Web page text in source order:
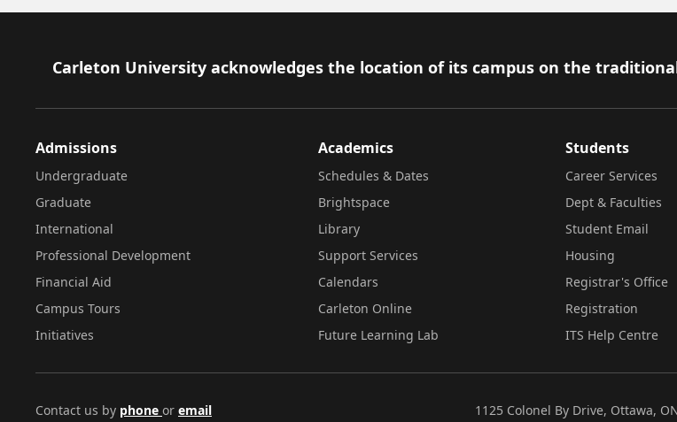
Footer
Carleton University acknowledges the location of its campus on the
Admissions
Undergraduate
Graduate
International
Professional Development
Financial Aid
Campus Tours
Initiatives
Academics
Schedules & Dates
Brightspace
Library
Support Services
Calendars
Carleton Online
Future Learning Lab
Students
Career Services
Dept & Faculties
Student Email
Housing
Registrar's Office
Registration
ITS Help Centre
Contact us by phone or email 1125 Colonel By Drive, Ottawa,